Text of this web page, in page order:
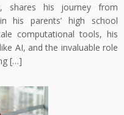
shares his journey from
his parents’ high school
computational tools, his
AI, and the invaluable role
[…]